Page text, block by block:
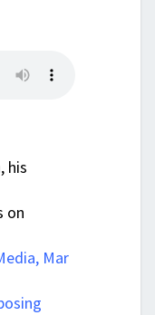
his
on
Mar